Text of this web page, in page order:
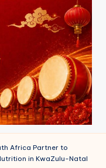
Africa Partner to
in KwaZulu-Natal